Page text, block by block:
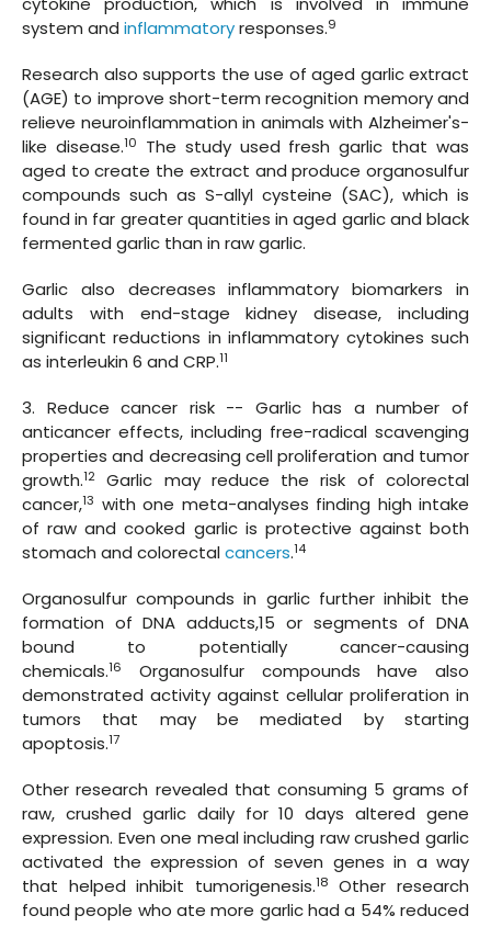
system and inflammatoryresponses.9
Research also supports the use of aged garlic extract
(AGE) to improve short-term recognition memory and
relieve neuroinflammation in animals with Alzheimer's-
like disease.10
The study used fresh garlic that was
aged to create the extract and produce organosulfur
compounds such as S-allyl cysteine (SAC), which is
found in far greater quantities in aged garlic and black
fermented garlic than in raw garlic.
Garlic also decreases inflammatory biomarkers in
adults with end-stage kidney disease, including
significant reductions in inflammatory cytokines such
as interleukin 6 and CRP.11
3. Reduce cancer risk -- Garlic has a number of
anticancer effects, including free-radical scavenging
properties and decreasing cell proliferation and tumor
growth.12
Garlic may reduce the risk of colorectal
cancer,13 with one meta-analyses finding high intake
of raw and cooked garlic is protective against both
stomach and colorectalcancers.14
Organosulfur compounds in garlic further inhibit the
formation of DNA adducts,15 or segments of DNA
bound to potentially cancer-causing
chemicals.16
Organosulfur compounds have also
demonstrated activity against cellular proliferation in
tumors that may be mediated by starting
apoptosis.17
Other research revealed that consuming 5 grams of
raw, crushed garlic daily for 10 days altered gene
expression. Even one meal including raw crushed garlic
activated the expression of seven genes in a way
that helped inhibit tumorigenesis.18
Other research
found people who ate more garlic had a 54% reduced